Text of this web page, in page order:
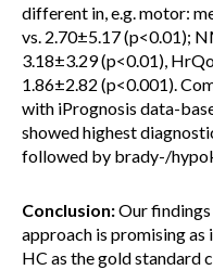
different in, e.g. motor:
vs. 2.70±5.17 (p<0.01);
3.18±3.29 (p<0.01),
1.86±2.82 (p<0.001).
with iPrognosis data-
showed highest
followed by brady-/
Conclusion:Our
approach is promising
HC as the gold standard